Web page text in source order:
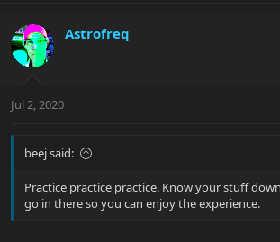
Astrofreq
Jul 2, 2020
beej said:
Practice practice practice. Know your stuff
go in there so you can enjoy the experience.